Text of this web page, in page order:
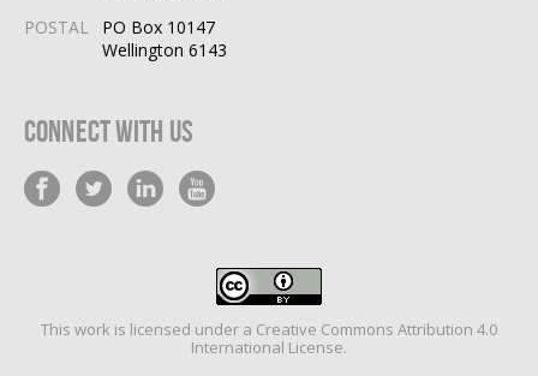
POSTAL
PO Box 10147
Wellington 6143
Connect With Us
This work is licensed under a Creative Commons Attribution 4.0
International License.